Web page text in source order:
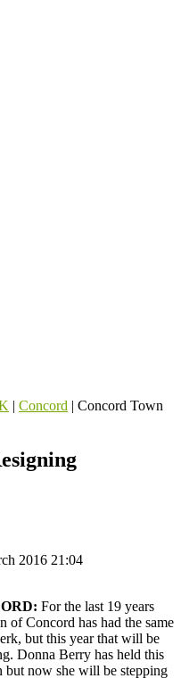
| Concord | Concord Town
2016 21:04
For the last 19 years
of Concord has had the same
but this year that will be
Donna Berry has held this
but now she will be stepping